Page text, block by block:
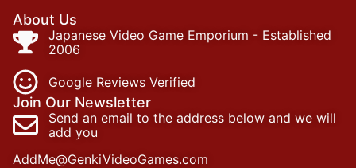
About Us
Japanese Video Game Emporium - Established
2006
Google Reviews Verified
Join Our Newsletter
Send an email to the address below and we will
add you
AddMe@GenkiVideoGames.com